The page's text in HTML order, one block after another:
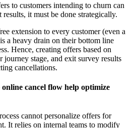
to customers intending to churn can
it must be done strategically.
extension to every customer (even a
a heavy drain on their bottom line
Hence, creating offers based on
journey stage, and exit survey results
cancellations.
cancel flow help optimize
cannot personalize offers for
It relies on internal teams to modify